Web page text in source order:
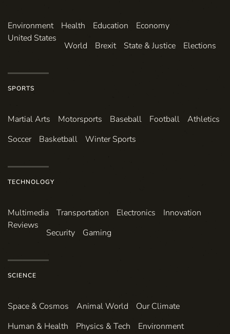
Environ­ment Health Education
Economy
United States
World Brexit State & Justice Elections
SPORTS
Martial Arts Motorsports Baseball Football
Athletics
Soccer
Basketball Winter Sports
TECHNOLOGY
Multimedia Transportation Electronics
Innovation
Reviews
Security Gaming
SCIENCE
Space & Cosmos Animal World
Our Climate
Human & Health
Physics & Tech
Environment